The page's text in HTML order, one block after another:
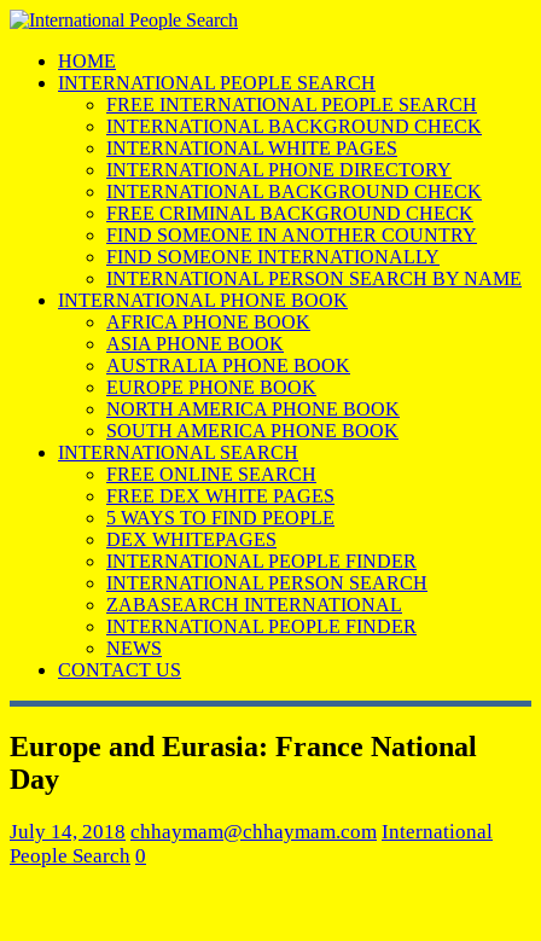
HOME
INTERNATIONAL PEOPLE SEARCH
FREE INTERNATIONAL PEOPLE SEARCH
INTERNATIONAL BACKGROUND CHECK
INTERNATIONAL WHITE PAGES
INTERNATIONAL PHONE DIRECTORY
INTERNATIONAL BACKGROUND CHECK
FREE CRIMINAL BACKGROUND CHECK
FIND SOMEONE IN ANOTHER COUNTRY
FIND SOMEONE INTERNATIONALLY
INTERNATIONAL PERSON SEARCH BY NAME
INTERNATIONAL PHONE BOOK
AFRICA PHONE BOOK
ASIA PHONE BOOK
AUSTRALIA PHONE BOOK
EUROPE PHONE BOOK
NORTH AMERICA PHONE BOOK
SOUTH AMERICA PHONE BOOK
INTERNATIONAL SEARCH
FREE ONLINE SEARCH
FREE DEX WHITE PAGES
5 WAYS TO FIND PEOPLE
DEX WHITEPAGES
INTERNATIONAL PEOPLE FINDER
INTERNATIONAL PERSON SEARCH
ZABASEARCH INTERNATIONAL
INTERNATIONAL PEOPLE FINDER
NEWS
CONTACT US
Europe and Eurasia: France National
Day
July 14, 2018 chhaymam@chhaymam.com International
People Search 0